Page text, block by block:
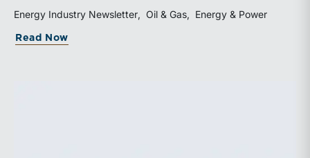
rig counts, production reached new highs as operators
continued to emphasize capital discipline, drilling
efficiencies, and productivity improvements.
Energy Industry Newsletter Oil & Gas Energy & Power
Read Now